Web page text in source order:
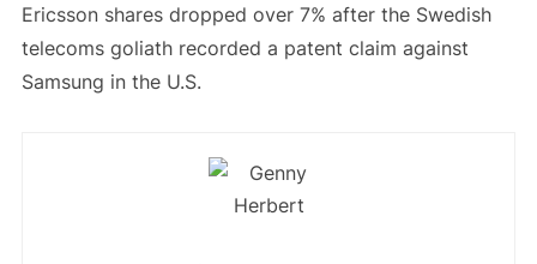
Ericsson shares dropped over 7% after the Swedish
telecoms goliath recorded a patent claim against
Samsung in the U.S.